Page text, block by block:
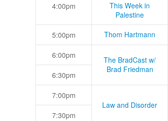
4:00pm
This Week in
Palestine
5:00pm Thom Hartmann
6:00pm
The BradCast w/
Brad Friedman
6:30pm
7:00pm
Law and Disorder
7:30pm